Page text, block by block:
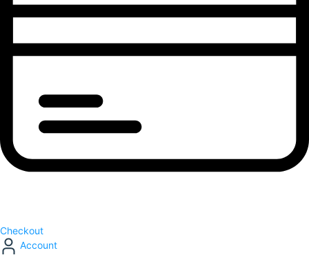
Checkout
Account